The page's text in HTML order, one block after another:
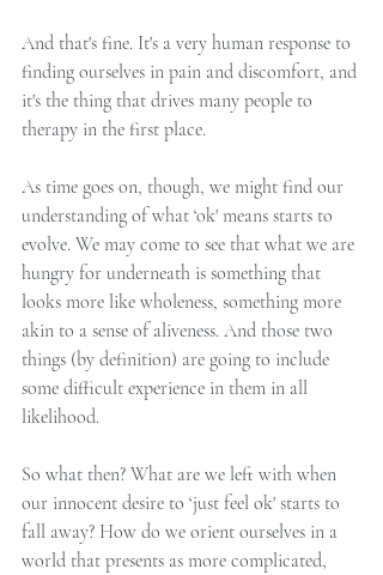
And that's fine. It's a very human response to
finding ourselves in pain and discomfort, and
it's the thing that drives many people to
therapy in the first place.
As time goes on, though, we might find our
understanding of what ‘ok' means starts to
evolve. We may come to see that what we are
hungry for underneath is something that
looks more like wholeness, something more
akin to a sense of aliveness. And those two
things (by definition) are going to include
some difficult experience in them in all
likelihood.
So what then? What are we left with when
our innocent desire to ‘just feel ok' starts to
fall away? How do we orient ourselves in a
world that presents as more complicated,